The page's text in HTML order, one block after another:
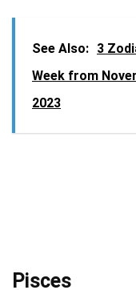
See Also: 3
Week from
2023
Pisces